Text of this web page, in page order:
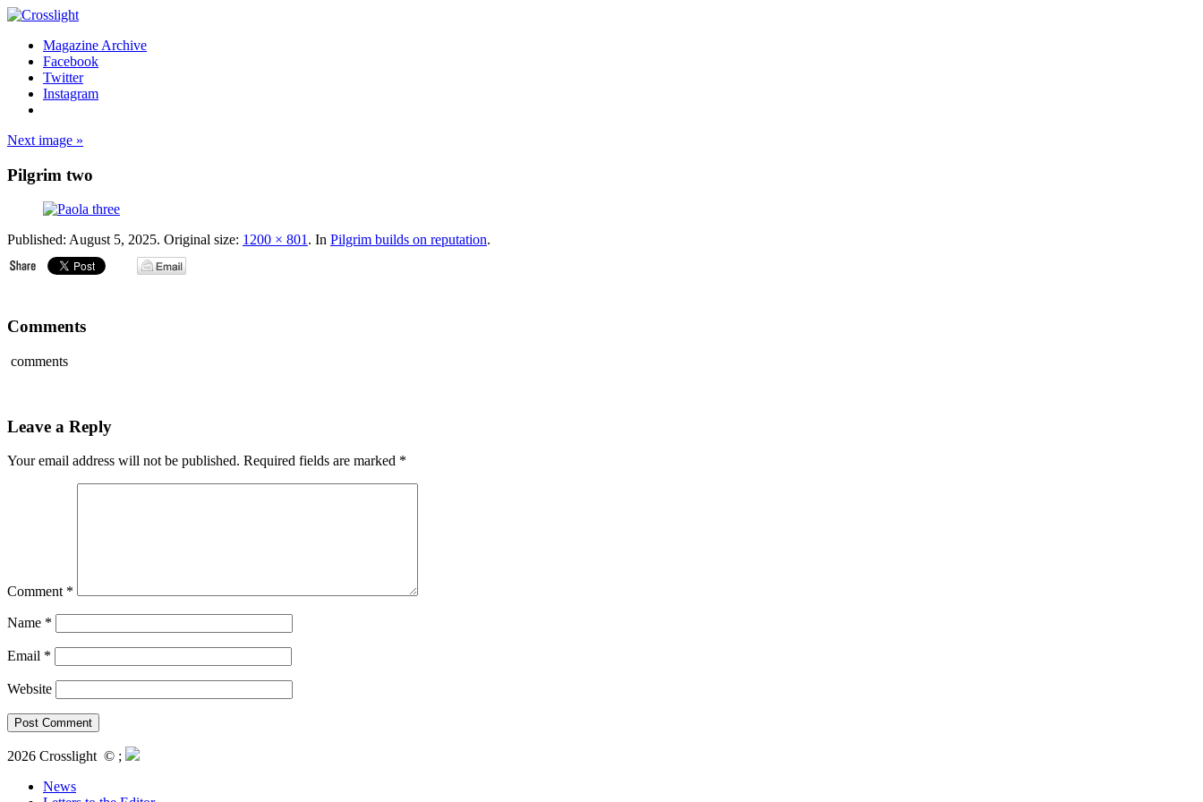
Magazine Archive
Facebook
Twitter
Instagram
Next image »
Pilgrim two
Published: August 5, 2025. Original size: 1200 × 801. In Pilgrim builds on reputation.
Comments
comments
Leave a Reply
Your email address will not be published. Required fields are marked *
Comment *
Name *
Email *
Website
2026 Crosslight © ;
News